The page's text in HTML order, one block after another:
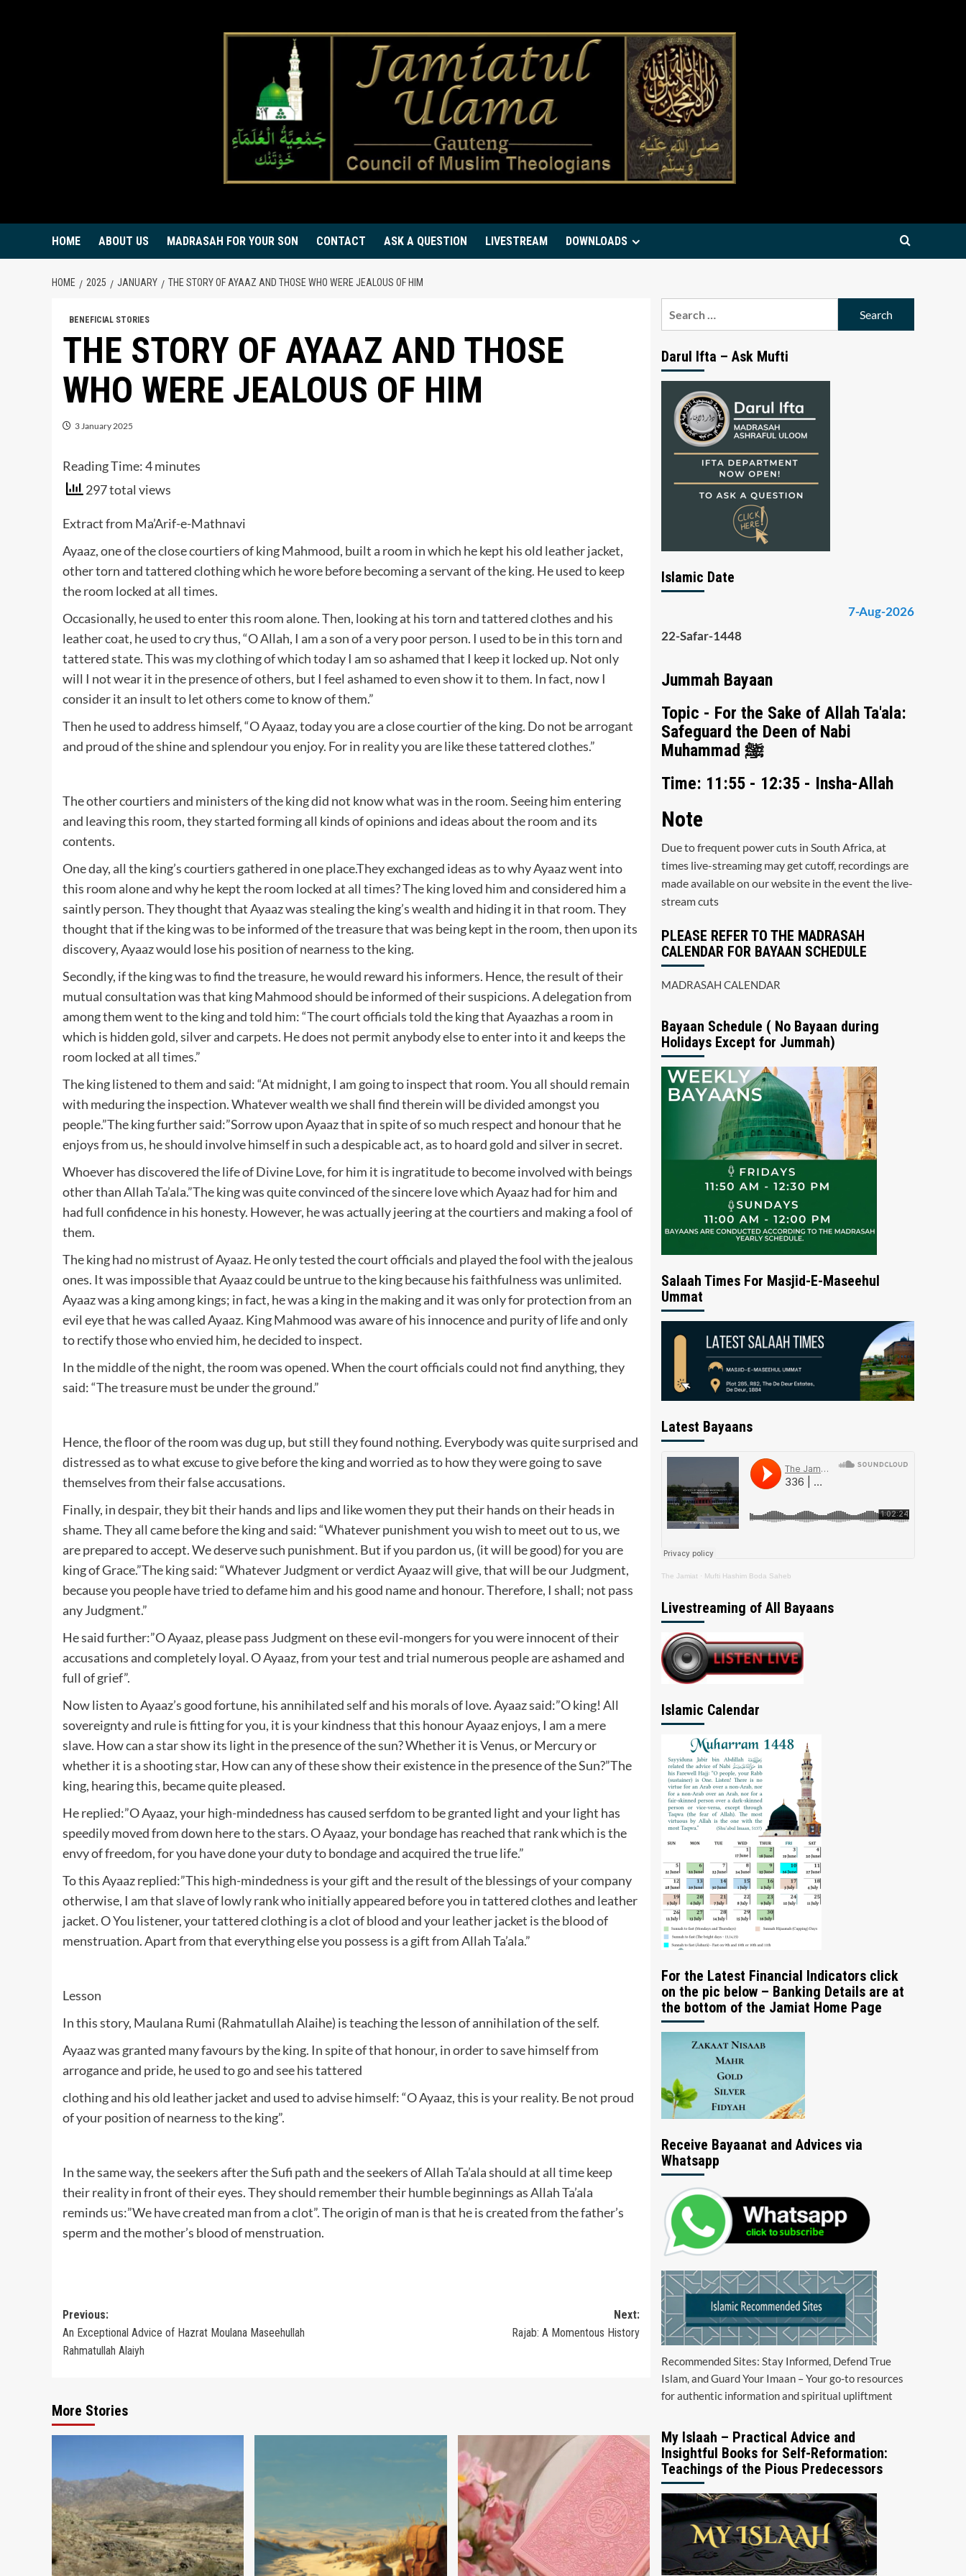
HOME ABOUT US MADRASAH FOR YOUR SON CONTACT ASK A QUESTION LIVESTREAM DOWNLOADS
HOME 2025 JANUARY THE STORY OF AYAAZ AND THOSE WHO WERE JEALOUS OF HIM
BENEFICIAL STORIES
THE STORY OF AYAAZ AND THOSE
WHO WERE JEALOUS OF HIM
3 January 2025
Reading Time:4minutes
297 total views
Extract from Ma’Arif-e-Mathnavi
Ayaaz, one of the close courtiers of king Mahmood, built a room in which he kept his old leather jacket,
other torn and tattered clothing which he wore before becoming a servant of the king. He used to keep
the room locked at all times.
Occasionally, he used to enter this room alone. Then, looking at his torn and tattered clothes and his
leather coat, he used to cry thus, “O Allah, I am a son of a very poor person. I used to be in this torn and
tattered state. This was my clothing of which today I am so ashamed that I keep it locked up. Not only
will I not wear it in the presence of others, but I feel ashamed to even show it to them. In fact, now I
consider it an insult to let others come to know of them.”
Then he used to address himself, “O Ayaaz, today you are a close courtier of the king. Do not be arrogant
and proud of the shine and splendour you enjoy. For in reality you are like these tattered clothes.”
The other courtiers and ministers of the king did not know what was in the room. Seeing him entering
and leaving this room, they started forming all kinds of opinions and ideas about the room and its
contents.
One day, all the king’s courtiers gathered in one place.They exchanged ideas as to why Ayaaz went into
this room alone and why he kept the room locked at all times? The king loved him and considered him a
saintly person. They thought that Ayaaz was stealing the king’s wealth and hiding it in that room. They
thought that if the king was to be informed of the treasure that was being kept in the room, then upon its
discovery, Ayaaz would lose his position of nearness to the king.
Secondly, if the king was to find the treasure, he would reward his informers. Hence, the result of their
mutual consultation was that king Mahmood should be informed of their suspicions. A delegation from
among them went to the king and told him: “The court officials told the king that Ayaazhas a room in
which is hidden gold, silver and carpets. He does not permit anybody else to enter into it and keeps the
room locked at all times.”
The king listened to them and said: “At midnight, I am going to inspect that room. You all should remain
with meduring the inspection. Whatever wealth we shall find therein will be divided amongst you
people.”The king further said:”Sorrow upon Ayaaz that in spite of so much respect and honour that he
enjoys from us, he should involve himself in such a despicable act, as to hoard gold and silver in secret.
Whoever has discovered the life of Divine Love, for him it is ingratitude to become involved with beings
other than Allah Ta’ala.”The king was quite convinced of the sincere love which Ayaaz had for him and
had full confidence in his honesty. However, he was actually jeering at the courtiers and making a fool of
them.
The king had no mistrust of Ayaaz. He only tested the court officials and played the fool with the jealous
ones. It was impossible that Ayaaz could be untrue to the king because his faithfulness was unlimited.
Ayaaz was a king among kings; in fact, he was a king in the making and it was only for protection from an
evil eye that he was called Ayaaz. King Mahmood was aware of his innocence and purity of life and only
to rectify those who envied him, he decided to inspect.
In the middle of the night, the room was opened. When the court officials could not find anything, they
said: “The treasure must be under the ground.”
Hence, the floor of the room was dug up, but still they found nothing. Everybody was quite surprised and
distressed as to what excuse to give before the king and worried as to how they were going to save
themselves from their false accusations.
Finally, in despair, they bit their hands and lips and like women they put their hands on their heads in
shame. They all came before the king and said: “Whatever punishment you wish to meet out to us, we
are prepared to accept. We deserve such punishment. But if you pardon us, (it will be good) for you are
king of Grace.”The king said: “Whatever Judgment or verdict Ayaaz will give, that will be our Judgment,
because you people have tried to defame him and his good name and honour. Therefore, I shall; not pass
any Judgment.”
He said further:”O Ayaaz, please pass Judgment on these evil-mongers for you were innocent of their
accusations and completely loyal. O Ayaaz, from your test and trial numerous people are ashamed and
full of grief”.
Now listen to Ayaaz’s good fortune, his annihilated self and his morals of love. Ayaaz said:”O king! All
sovereignty and rule is fitting for you, it is your kindness that this honour Ayaaz enjoys, I am a mere
slave. How can a star show its light in the presence of the sun? Whether it is Venus, or Mercury or
whether it is a shooting star, How can any of these show their existence in the presence of the Sun?”The
king, hearing this, became quite pleased.
He replied:”O Ayaaz, your high-mindedness has caused serfdom to be granted light and your light has
speedily moved from down here to the stars. O Ayaaz, your bondage has reached that rank which is the
envy of freedom, for you have done your duty to bondage and acquired the true life.”
To this Ayaaz replied:”This high-mindedness is your gift and the result of the blessings of your company
otherwise, I am that slave of lowly rank who initially appeared before you in tattered clothes and leather
jacket. O You listener, your tattered clothing is a clot of blood and your leather jacket is the blood of
menstruation. Apart from that everything else you possess is a gift from Allah Ta’ala.”
Lesson
In this story, Maulana Rumi (Rahmatullah Alaihe) is teaching the lesson of annihilation of the self.
Ayaaz was granted many favours by the king. In spite of that honour, in order to save himself from
arrogance and pride, he used to go and see his tattered
clothing and his old leather jacket and used to advise himself: “O Ayaaz, this is your reality. Be not proud
of your position of nearness to the king”.
In the same way, the seekers after the Sufi path and the seekers of Allah Ta’ala should at all time keep
their reality in front of their eyes. They should remember their humble beginnings as Allah Ta’ala
reminds us:”We have created man from a clot”. The origin of man is that he is created from the father’s
sperm and the mother’s blood of menstruation.
Post
navigation
Previous:
An Exceptional Advice of Hazrat Moulana Maseehullah
Rahmatullah Alaiyh
Next:
Rajab: A Momentous History
More Stories
Darul Ifta – Ask Mufti
Islamic Date
7-Aug-2026
22-Safar-1448
Jummah Bayaan
Topic - For the Sake of Allah Ta'ala:
Safeguard the Deen of Nabi
Muhammad ﷺ
Time: 11:55 - 12:35 - Insha-Allah
Note
Due to frequent power cuts in South Africa, at
times live-streaming may get cutoff, recordings are
made available on our website in the event the live-
stream cuts
PLEASE REFER TO THE MADRASAH
CALENDAR FOR BAYAAN SCHEDULE
MADRASAH CALENDAR
Bayaan Schedule ( No Bayaan during
Holidays Except for Jummah)
Salaah Times For Masjid-E-Maseehul
Ummat
Latest Bayaans
The Jamiat · Mufti Hashim Boda Saheb
Livestreaming of All Bayaans
Islamic Calendar
For the Latest Financial Indicators click
on the pic below – Banking Details are at
the bottom of the Jamiat Home Page
Receive Bayaanat and Advices via
Whatsapp
Recommended Sites: Stay Informed, Defend True
Islam, and Guard Your Imaan – Your go-to resources
for authentic information and spiritual upliftment
My Islaah – Practical Advice and
Insightful Books for Self-Reformation:
Teachings of the Pious Predecessors